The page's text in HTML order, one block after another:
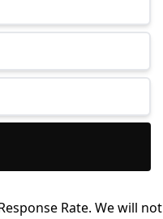
Rate. We will not